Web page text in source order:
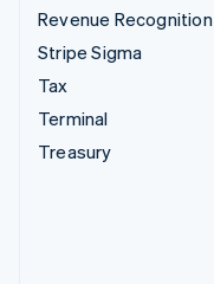
Revenue Recognition
Stripe Sigma
Tax
Terminal
Treasury